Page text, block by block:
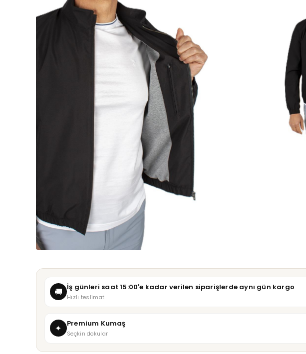
🚚 İş günleri saat 15:00'e kadar verilen siparişlerde aynı gün kargo
Hızlı teslimat
✦ Premium Kumaş
Seçkin dokular